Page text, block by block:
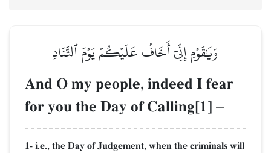
وَيَٰقَوۡمِ إِنِّيٓ أَخَافُ عَلَيۡكُمۡ يَوۡمَ ٱلتَّنَادِ
And O my people, indeed I fear
for you the Day of Calling[1] –
1- i.e., the Day of Judgement, when the criminals will